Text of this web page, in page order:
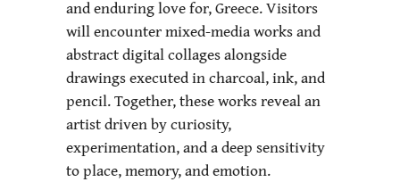
and enduring love for, Greece. Visitors
will encounter mixed-media works and
abstract digital collages alongside
drawings executed in charcoal, ink, and
pencil. Together, these works reveal an
artist driven by curiosity,
experimentation, and a deep sensitivity
to place, memory, and emotion.